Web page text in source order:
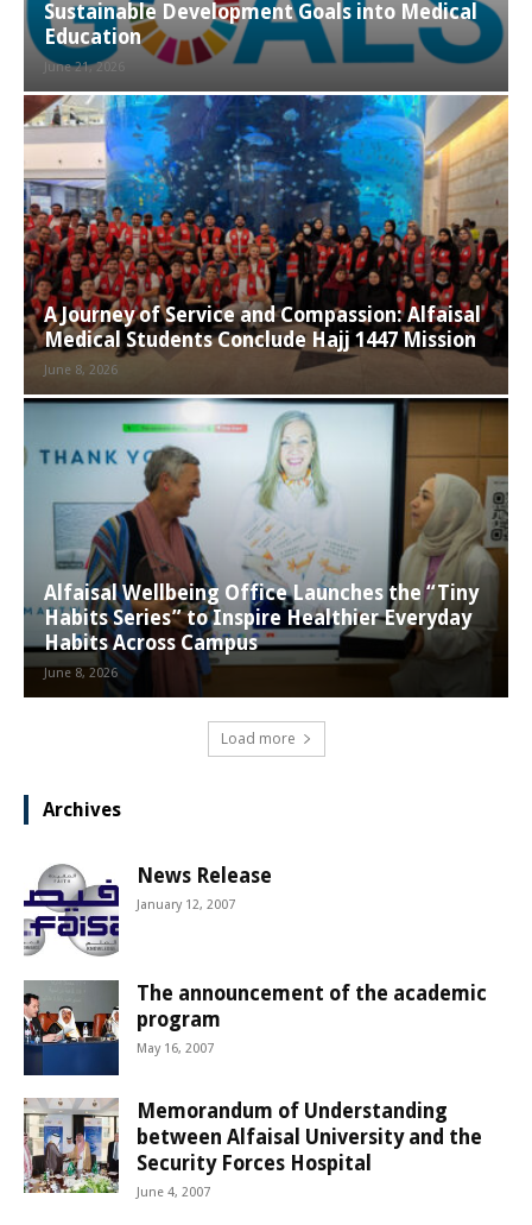
Sustainable Development Goals into Medical
Education
June 21, 2026
A Journey of Service and Compassion: Alfaisal
Medical Students Conclude Hajj 1447 Mission
June 8, 2026
Alfaisal Wellbeing Office Launches the “Tiny
Habits Series” to Inspire Healthier Everyday
Habits Across Campus
June 8, 2026
Load more
Archives
News Release
January 12, 2007
The announcement of the academic
program
May 16, 2007
Memorandum of Understanding
between Alfaisal University and the
Security Forces Hospital
June 4, 2007